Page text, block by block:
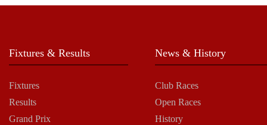
Fixtures & Results
Fixtures
Results
Grand Prix
News & History
Club Races
Open Races
History